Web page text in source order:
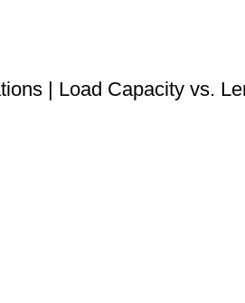
| Load Capacity vs.